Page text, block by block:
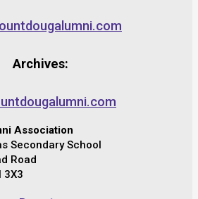
Archives:
Association
Secondary School
Road
3X3